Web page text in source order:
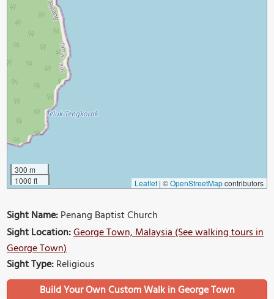
300 m
1000 ft
Leaflet | ©OpenStreetMapcontributors
Sight Name:Penang Baptist Church
Sight Location:George Town, Malaysia (See walking tours in
George Town)
Sight Type:Religious
Build Your Own Custom Walk in George Town